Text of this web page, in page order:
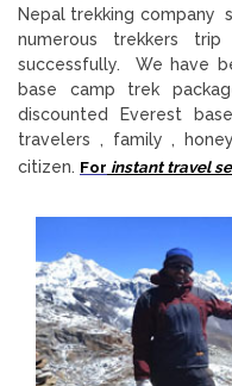
Nepal trekking company
numerous trekkers
successfully. We have
base camp trek
discounted Everest
travelers , family ,
citizen. For instant travel